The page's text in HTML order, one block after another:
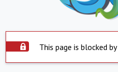
This page is blocked